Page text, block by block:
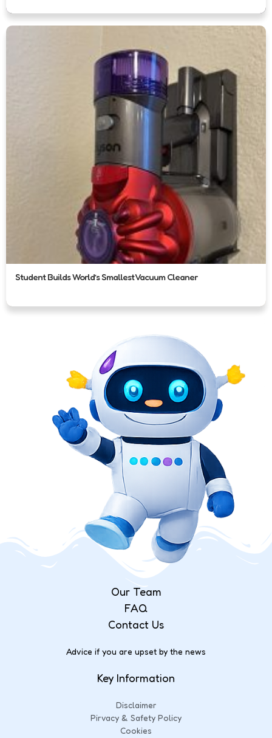
Student Builds World’s Smallest Vacuum Cleaner
Our Team
FAQ
Contact Us
Advice if you are upset by the news
Key Information
Disclaimer
Pirvacy & Safety Policy
Cookies